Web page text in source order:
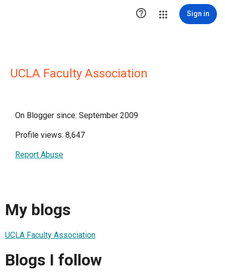
 Sign in
UCLA Faculty Association
On Blogger since: September 2009
Profile views: 8,647
Report Abuse
My blogs
UCLA Faculty Association
Blogs I follow